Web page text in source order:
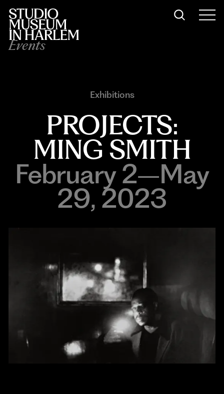
Events
Exhibitions
PROJECTS:
MING SMITH
February 2–May
29, 2023